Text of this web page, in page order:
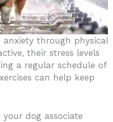
anxiety through physical
their stress levels
a regular schedule of
can help keep
dog associate